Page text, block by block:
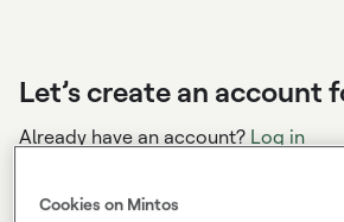
Let’s create an account
Already have an account? Log in
Cookies on Mintos